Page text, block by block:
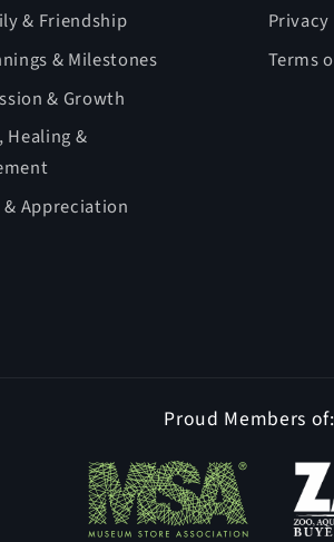
& Friendship
& Milestones
& Growth
Healing &
& Appreciation
Terms
Proud Members of: